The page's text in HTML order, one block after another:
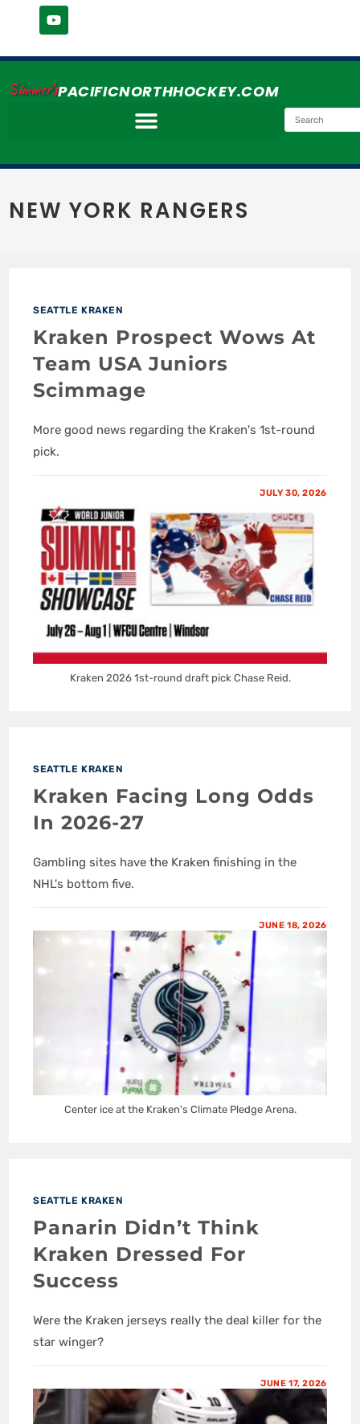
Simmer'sPACIFICNORTHHOCKEY.COM
NEW YORK RANGERS
SEATTLE KRAKEN
Kraken Prospect Wows At
Team USA Juniors
Scimmage
More good news regarding the Kraken's 1st-round
pick.
JULY 30, 2026
Kraken 2026 1st-round draft pick Chase Reid.
SEATTLE KRAKEN
Kraken Facing Long Odds
In 2026-27
Gambling sites have the Kraken finishing in the
NHL's bottom five.
JUNE 18, 2026
Center ice at the Kraken's Climate Pledge Arena.
SEATTLE KRAKEN
Panarin Didn’t Think
Kraken Dressed For
Success
Were the Kraken jerseys really the deal killer for the
star winger?
JUNE 17, 2026